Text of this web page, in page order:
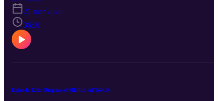
news including Microsoft 365 E7, Microsoft 365 Copilot, Azure
Blob Storage SFTP, Azure Database for PostgreSQL, and new
Confidential VM types. https://aka.ms/azsecpod
21 mar 2026
36:01
Episode 125: Origins of MITRE ATT&CK